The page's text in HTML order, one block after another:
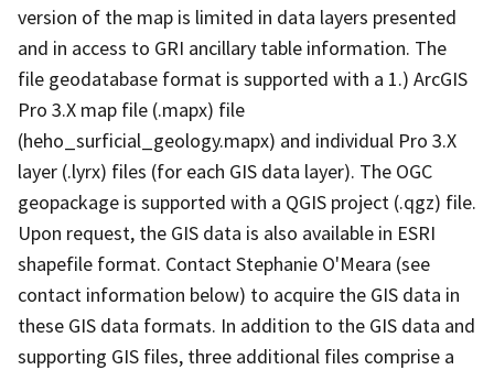
version of the map is limited in data layers presented
and in access to GRI ancillary table information. The
file geodatabase format is supported with a 1.) ArcGIS
Pro 3.X map file (.mapx) file
(heho_surficial_geology.mapx) and individual Pro 3.X
layer (.lyrx) files (for each GIS data layer). The OGC
geopackage is supported with a QGIS project (.qgz) file.
Upon request, the GIS data is also available in ESRI
shapefile format. Contact Stephanie O'Meara (see
contact information below) to acquire the GIS data in
these GIS data formats. In addition to the GIS data and
supporting GIS files, three additional files comprise a